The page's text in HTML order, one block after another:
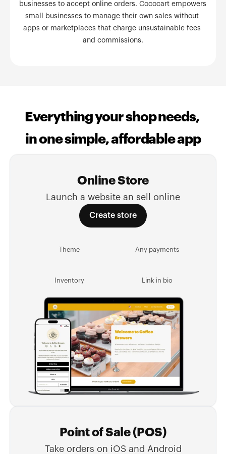
businesses to accept online orders. Cococart empowers
small businesses to manage their own sales without
apps or marketplaces that charge unsustainable fees
and commissions.
Everything your shop needs,
in one simple, affordable app
Online Store
Launch a website an sell online
Create store
Theme Any payments
Inventory Link in bio
Point of Sale (POS)
Take orders on iOS and Android